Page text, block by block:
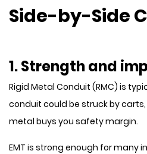
Side-by-Side
1. Strength and
Rigid Metal Conduit (RMC) is
conduit could be struck by
metal buys you safety margin.
EMT is strong enough for many